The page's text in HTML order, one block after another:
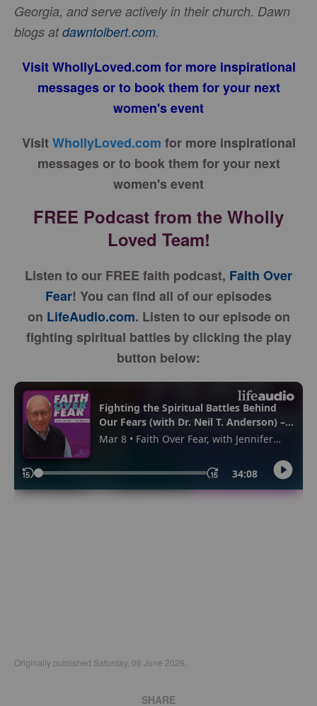
Georgia, and serve actively in their church. Dawn
blogs atdawntolbert.com.
VisitWhollyLoved.com for more inspirational
messages or to book them for your next
women's event
VisitWhollyLoved.com for more inspirational
messages or to book them for your next
women's event
FREE Podcast from the Wholly
Loved Team!
Listen to our FREE faith podcast, Faith Over
Fear! You can find all of our episodes
on LifeAudio.com. Listen to our episode on
fighting spiritual battles by clicking the play
button below:
Originally published Saturday, 06 June 2026.
SHARE